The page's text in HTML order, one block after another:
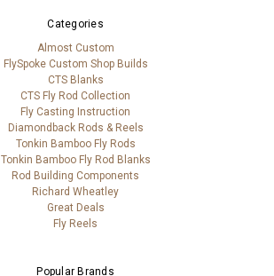
Categories
Almost Custom
FlySpoke Custom Shop Builds
CTS Blanks
CTS Fly Rod Collection
Fly Casting Instruction
Diamondback Rods & Reels
Tonkin Bamboo Fly Rods
Tonkin Bamboo Fly Rod Blanks
Rod Building Components
Richard Wheatley
Great Deals
Fly Reels
Popular Brands